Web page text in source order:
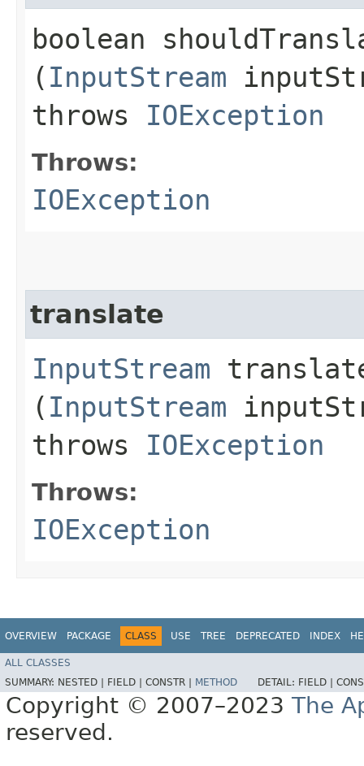
boolean
( InputStream
throws IOException
Throws:
IOException
translate
InputStream
( InputStream
throws IOException
Throws:
IOException
OVERVIEW PACKAGE CLASS USE TREE DEPRECATED INDEX
ALL CLASSES
SUMMARY: NESTED | FIELD | CONSTR | METHOD DETAIL: FIELD |
Copyright © 2007–2023 The
reserved.